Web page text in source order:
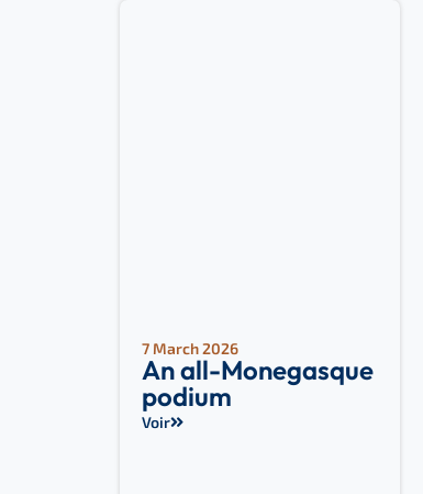
7 March 2026
An all-Monegasque
podium
Voir